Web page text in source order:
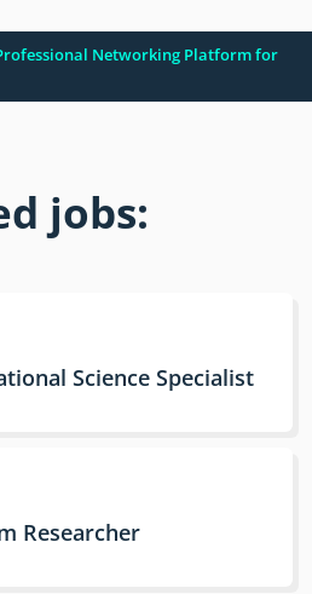
Networking Platform for
jobs:
Science Specialist
Researcher